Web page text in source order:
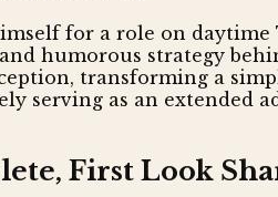
for a role on daytime
humorous strategy
transforming a
serving as an extended
First Look